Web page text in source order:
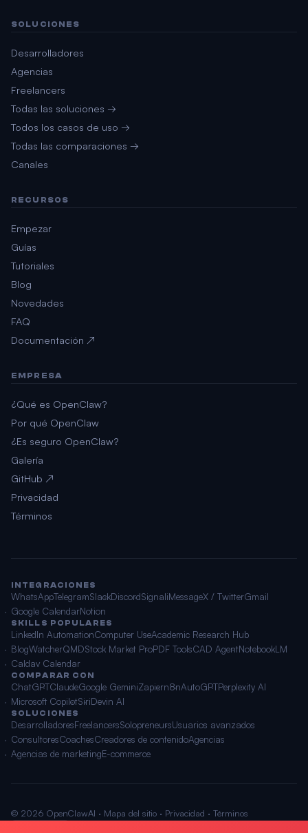
SOLUCIONES
Desarrolladores
Agencias
Freelancers
Todas las soluciones →
Todos los casos de uso →
Todas las comparaciones →
Canales
RECURSOS
Empezar
Guías
Tutoriales
Blog
Novedades
FAQ
Documentación ↗
EMPRESA
¿Qué es OpenClaw?
Por qué OpenClaw
¿Es seguro OpenClaw?
Galería
GitHub ↗
Privacidad
Términos
INTEGRACIONES
WhatsAppTelegramSlackDiscordSignaliMessageX / TwitterGmail
Google CalendarNotion
SKILLS POPULARES
LinkedIn AutomationComputer UseAcademic Research Hub
BlogWatcherQMDStock Market ProPDF ToolsCAD AgentNotebookLM
Caldav Calendar
COMPARAR CON
ChatGPTClaudeGoogle GeminiZapiern8nAutoGPTPerplexity AI
Microsoft CopilotSiriDevin AI
SOLUCIONES
DesarrolladoresFreelancersSolopreneursUsuarios avanzados
ConsultoresCoachesCreadores de contenidoAgencias
Agencias de marketingE-commerce
© 2026 OpenClawAI · Mapa del sitio · Privacidad · Términos